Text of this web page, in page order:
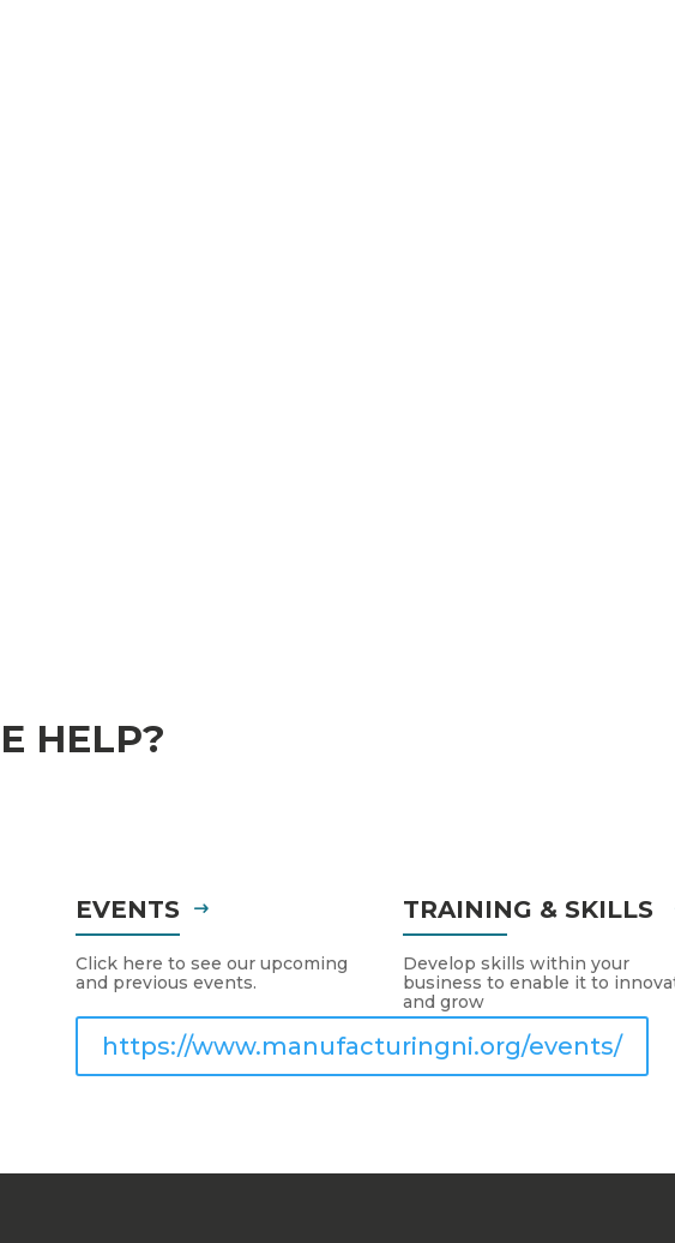
HELP?
EVENTS
Click here to see our upcoming
and previous events.
https://www.manufacturingni.org/events/
TRAINING & SKILLS
Develop skills within your
business to enable it to
and grow